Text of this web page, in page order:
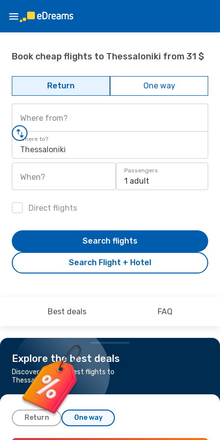
Book cheap flights to Thessaloniki from 31 $
Return One way
Where from?
Where to?
Thessaloniki
When?
Passengers
1 adult
Direct flights
Search Flight + Hotel
Search flights
Best deals FAQ
Explore the best deals
Discover the cheapest flights to
Thessaloniki
Return One way